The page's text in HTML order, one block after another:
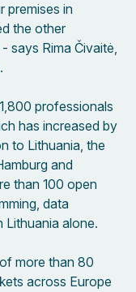
premises in
the other
says Rima Čivaitė,
professionals
has increased by
to Lithuania, the
and
than 100 open
data
Lithuania alone.
more than 80
across Europe